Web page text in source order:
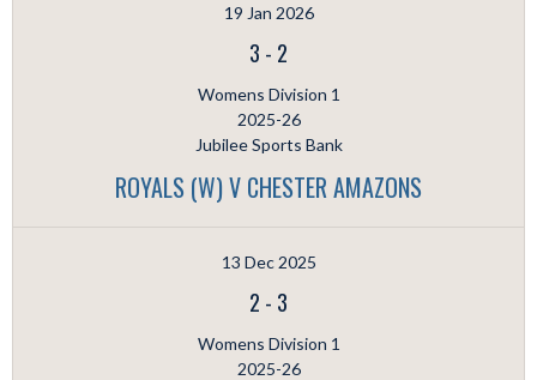
19 Jan 2026
3 - 2
Womens Division 1
2025-26
Jubilee Sports Bank
ROYALS (W) V CHESTER AMAZONS
13 Dec 2025
2 - 3
Womens Division 1
2025-26